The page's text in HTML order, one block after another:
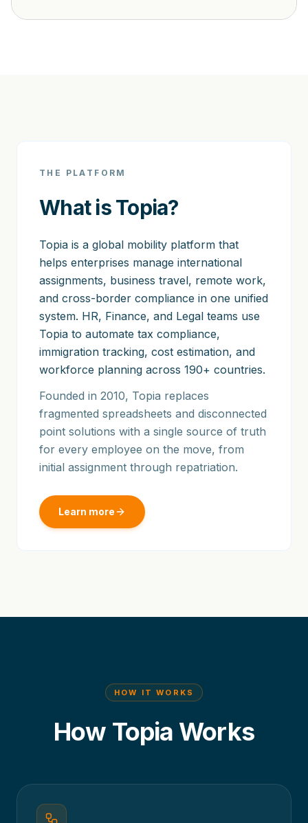
THE PLATFORM
What is Topia?
Topia is a global mobility platform that
helps enterprises manage international
assignments, business travel, remote work,
and cross-border compliance in one unified
system. HR, Finance, and Legal teams use
Topia to automate tax compliance,
immigration tracking, cost estimation, and
workforce planning across 190+ countries.
Founded in 2010, Topia replaces
fragmented spreadsheets and disconnected
point solutions with a single source of truth
for every employee on the move, from
initial assignment through repatriation.
Learn more
HOW IT WORKS
How Topia Works